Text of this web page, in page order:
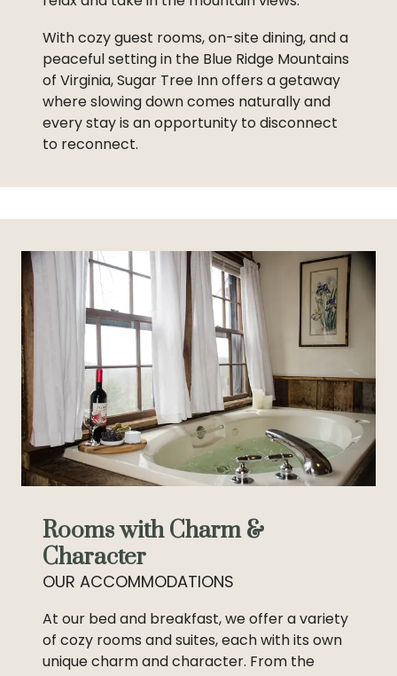
With cozy guest rooms, on-site dining, and a
peaceful setting in the Blue Ridge Mountains
of Virginia, Sugar Tree Inn offers a getaway
where slowing down comes naturally and
every stay is an opportunity to disconnect
to reconnect.
Rooms with Charm &
Character
OUR ACCOMMODATIONS
At our bed and breakfast, we offer a variety
of cozy rooms and suites, each with its own
unique charm and character. From the